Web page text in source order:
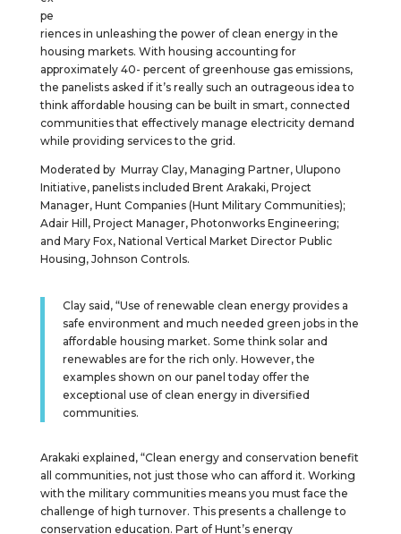
pe
riences in unleashing the power of clean energy in the
housing markets. With housing accounting for
approximately 40- percent of greenhouse gas emissions,
the panelists asked if it’s really such an outrageous idea to
think affordable housing can be built in smart, connected
communities that effectively manage electricity demand
while providing services to the grid.
Moderated by Murray Clay, Managing Partner, Ulupono
Initiative, panelists included Brent Arakaki, Project
Manager, Hunt Companies (Hunt Military Communities);
Adair Hill, Project Manager, Photonworks Engineering;
and Mary Fox, National Vertical Market Director Public
Housing, Johnson Controls.
Clay said, “Use of renewable clean energy provides a
safe environment and much needed green jobs in the
affordable housing market. Some think solar and
renewables are for the rich only. However, the
examples shown on our panel today offer the
exceptional use of clean energy in diversified
communities.
Arakaki explained, “Clean energy and conservation benefit
all communities, not just those who can afford it. Working
with the military communities means you must face the
challenge of high turnover. This presents a challenge to
conservation education. Part of Hunt’s energy